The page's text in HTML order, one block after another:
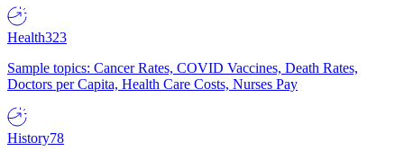
Health323
Sample topics: Cancer Rates, COVID Vaccines, Death Rates,
Doctors per Capita, Health Care Costs, Nurses Pay
History78